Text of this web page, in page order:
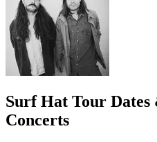
Surf Hat Tour Dates
Concerts